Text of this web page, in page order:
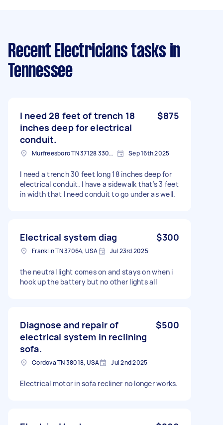
Recent Electricians tasks in
Tennessee
I need 28 feet of trench 18
inches deep for electrical
conduit.
$875
Murfreesboro TN 37128 3305, USA Sep 16th 2025
I need a trench 30 feet long 18 inches deep for
electrical conduit. I have a sidewalk that’s 3 feet
in width that I need conduit to go under as well.
Electrical system diag $300
Franklin TN 37064, USA Jul 23rd 2025
the neutral light comes on and stays on when i
hook up the battery but no other lights all
Diagnose and repair of
electrical system in reclining
sofa.
$500
Cordova TN 38018, USA Jul 2nd 2025
Electrical motor in sofa recliner no longer works.